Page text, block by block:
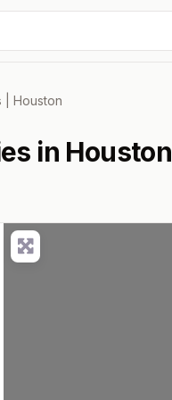
Houston
in Houston